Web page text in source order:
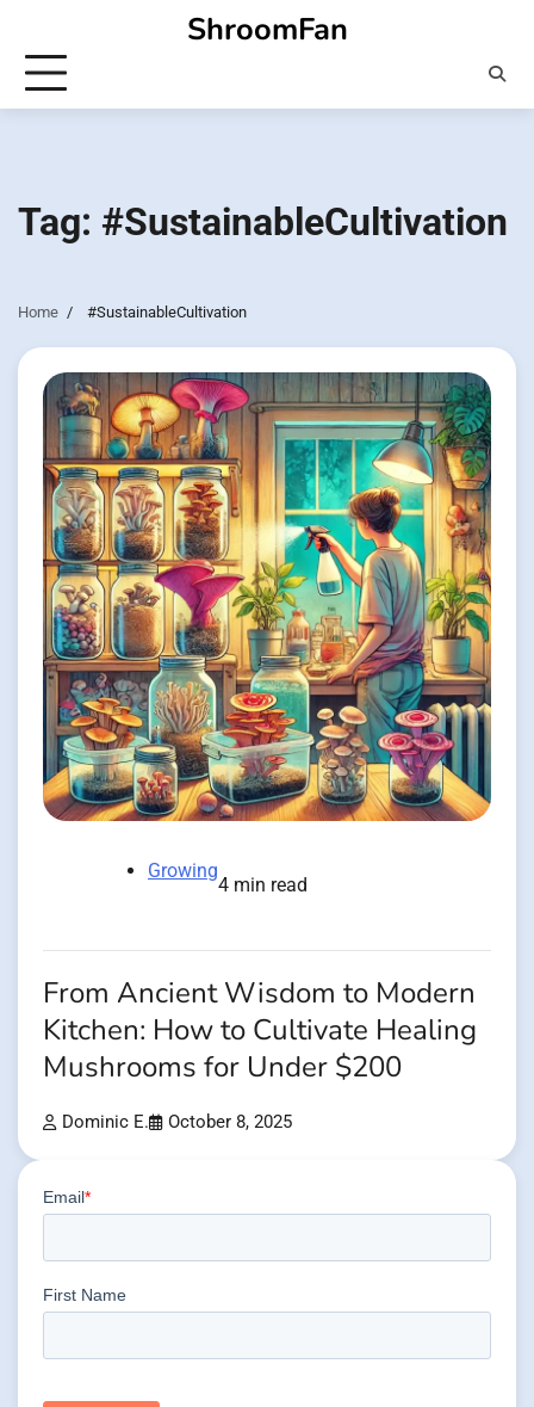
content
ShroomFan
Tag: #SustainableCultivation
Home #SustainableCultivation
Growing
4 min read
From Ancient Wisdom to Modern
Kitchen: How to Cultivate Healing
Mushrooms for Under $200
Dominic E. October 8, 2025